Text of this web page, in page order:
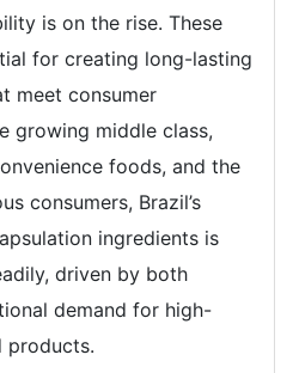
is on the rise. These
for creating long-lasting
meet consumer
growing middle class,
foods, and the
consumers, Brazil’s
ingredients is
driven by both
demand for high-
products.